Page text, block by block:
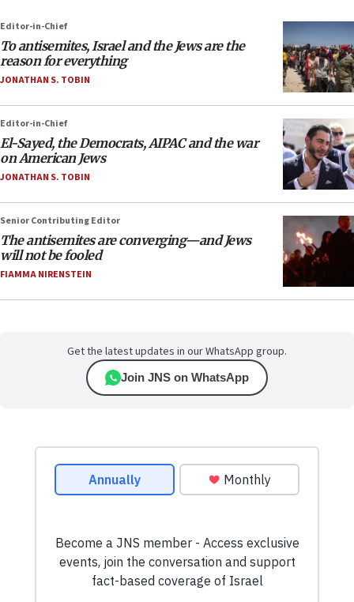
Editor-in-Chief
To antisemites, Israel and the Jews are the
reason for everything
JONATHAN S. TOBIN
Editor-in-Chief
El-Sayed, the Democrats, AIPAC and the war
on American Jews
JONATHAN S. TOBIN
Senior Contributing Editor
The antisemites are converging—and Jews
will not be fooled
FIAMMA NIRENSTEIN
Get the latest updates in our WhatsApp group.
Join JNS on WhatsApp